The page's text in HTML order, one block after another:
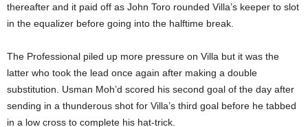
thereafter and it paid off as John Toro rounded Villa’s keeper to slot
in the equalizer before going into the halftime break.
The Professional piled up more pressure on Villa but it was the
latter who took the lead once again after making a double
substitution. Usman Moh’d scored his second goal of the day after
sending in a thunderous shot for Villa’s third goal before he tabbed
in a low cross to complete his hat-trick.